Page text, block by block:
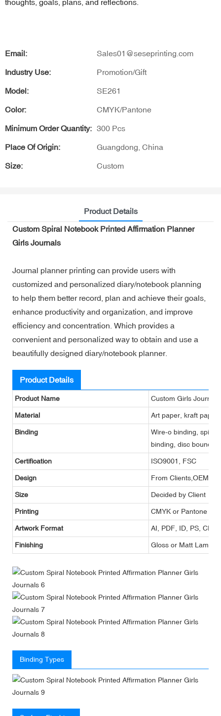
thoughts, goals, plans, and reflections.
Email: Sales01@seseprinting.com
Industry Use: Promotion/Gift
Model: SE261
Color: CMYK/Pantone
Minimum Order Quantity: 300 Pcs
Place Of Origin: Guangdong, China
Size: Custom
Product Details
Custom Spiral Notebook Printed Affirmation Planner
Girls Journals
Journal planner printing can provide users with
customized and personalized diary/notebook planning
to help them better record, plan and achieve their goals,
enhance productivity and organization, and improve
efficiency and concentration. Which provides a
convenient and personalized way to obtain and use a
beautifully designed diary/notebook planner.
Product Details
Product Name Custom Girls Journals
Material Art paper, kraft
Binding
Wire-o binding, spiral
binding, disc bound
Certification ISO9001, FSC
Design From Clients,OEM
Size Decided by Client
Printing CMYK or Pantone
Artwork Format AI, PDF, ID, PS, CDR
Finishing Gloss or Matt
Binding Types